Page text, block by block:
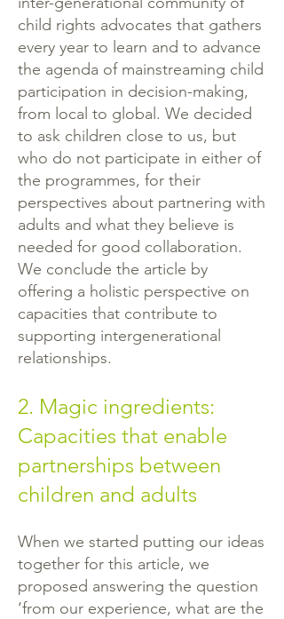
child rights advocates that gathers
every year to learn and to advance
the agenda of mainstreaming child
participation in decision-making,
from local to global. We decided
to ask children close to us, but
who do not participate in either of
the programmes, for their
perspectives about partnering with
adults and what they believe is
needed for good collaboration.
We conclude the article by
offering a holistic perspective on
capacities that contribute to
supporting intergenerational
relationships.
2. Magic ingredients:
Capacities that enable
partnerships between
children and adults
When we started putting our ideas
together for this article, we
proposed answering the question
‘from our experience, what are the